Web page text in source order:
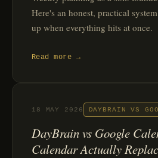
Here's an honest, practical
up when everything hits at once.
Read more →
18 MAY 2026 DAYBRAIN VS
DayBrain vs Google
Calendar Actually